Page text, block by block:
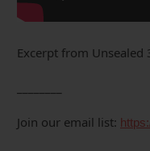
Excerpt from Unsealed
Join our email list: